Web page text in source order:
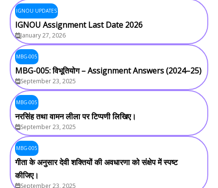
IGNOU UPDATES
IGNOU Assignment Last Date 2026
January 27, 2026
MBG-005
MBG-005: विभूतियोग – Assignment Answers (2024–25)
September 23, 2025
MBG-005
नरसिंह तथा वामन लीला पर टिप्पणी लिखिए।
September 23, 2025
MBG-005
गीता के अनुसार देवी शक्तियों की अवधारणा को संक्षेप में स्पष्ट
कीजिए।
September 23, 2025